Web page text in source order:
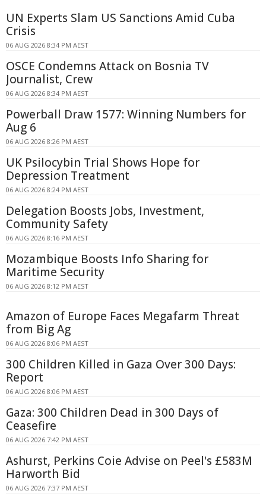
UN Experts Slam US Sanctions Amid Cuba
Crisis
06 AUG 2026 8:34 PM AEST
OSCE Condemns Attack on Bosnia TV
Journalist, Crew
06 AUG 2026 8:34 PM AEST
Powerball Draw 1577: Winning Numbers for
Aug 6
06 AUG 2026 8:26 PM AEST
UK Psilocybin Trial Shows Hope for
Depression Treatment
06 AUG 2026 8:24 PM AEST
Delegation Boosts Jobs, Investment,
Community Safety
06 AUG 2026 8:16 PM AEST
Mozambique Boosts Info Sharing for
Maritime Security
06 AUG 2026 8:12 PM AEST
Amazon of Europe Faces Megafarm Threat
from Big Ag
06 AUG 2026 8:06 PM AEST
300 Children Killed in Gaza Over 300 Days:
Report
06 AUG 2026 8:06 PM AEST
Gaza: 300 Children Dead in 300 Days of
Ceasefire
06 AUG 2026 7:42 PM AEST
Ashurst, Perkins Coie Advise on Peel's £583M
Harworth Bid
06 AUG 2026 7:37 PM AEST